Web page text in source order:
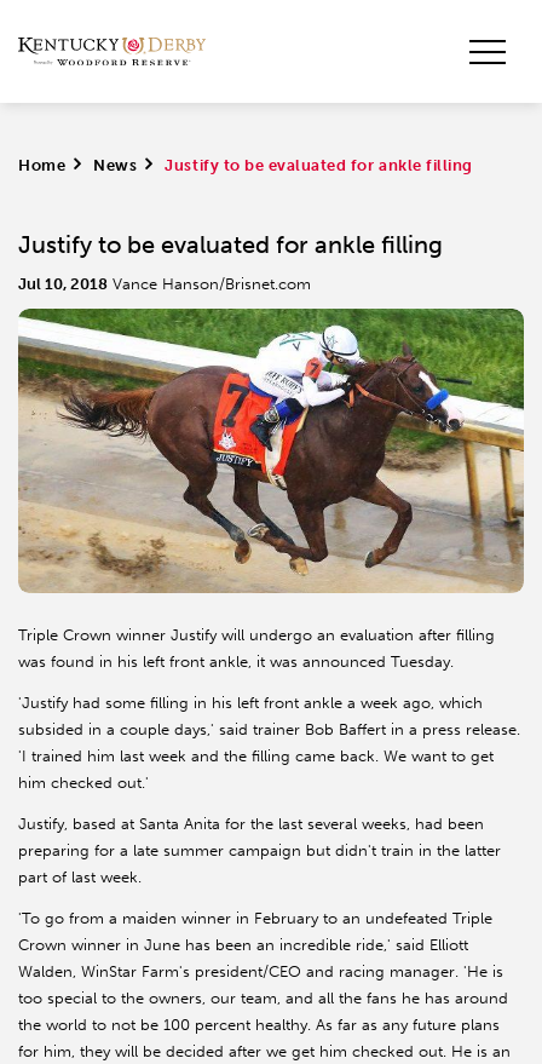
Home > News > Justify to be evaluated for ankle filling
Justify to be evaluated for ankle filling
Jul 10, 2018 Vance Hanson/Brisnet.com
Triple Crown winner Justify will undergo an evaluation after filling
was found in his left front ankle, it was announced Tuesday.
'Justify had some filling in his left front ankle a week ago, which
subsided in a couple days,' said trainer Bob Baffert in a press release.
'I trained him last week and the filling came back. We want to get
him checked out.'
Justify, based at Santa Anita for the last several weeks, had been
preparing for a late summer campaign but didn't train in the latter
part of last week.
'To go from a maiden winner in February to an undefeated Triple
Crown winner in June has been an incredible ride,' said Elliott
Walden, WinStar Farm's president/CEO and racing manager. 'He is
too special to the owners, our team, and all the fans he has around
the world to not be 100 percent healthy. As far as any future plans
for him, they will be decided after we get him checked out. He is an